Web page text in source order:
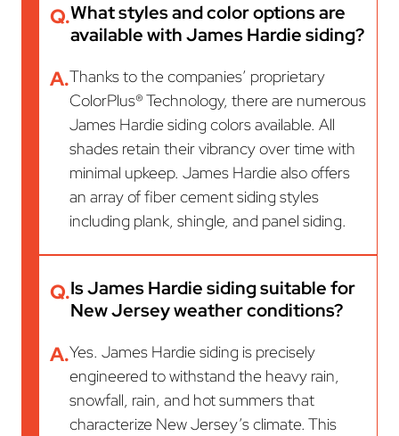
Q.What styles and color options are
available with James Hardie siding?
A.Thanks to the companies’ proprietary
ColorPlus® Technology, there are numerous
James Hardie siding colors available. All
shades retain their vibrancy over time with
minimal upkeep. James Hardie also offers
an array of fiber cement siding styles
including plank, shingle, and panel siding.
Q.Is James Hardie siding suitable for
New Jersey weather conditions?
A.Yes. James Hardie siding is precisely
engineered to withstand the heavy rain,
snowfall, rain, and hot summers that
characterize New Jersey’s climate. This